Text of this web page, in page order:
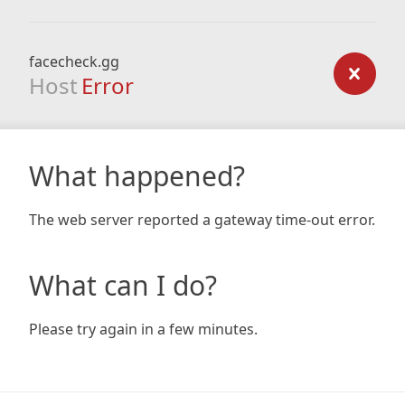
facecheck.gg
Host Error
What happened?
The web server reported a gateway time-out error.
What can I do?
Please try again in a few minutes.